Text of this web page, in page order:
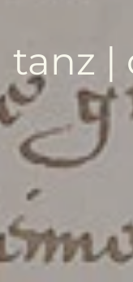
tanz |